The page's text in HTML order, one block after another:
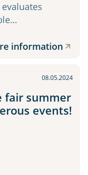
information
08.05.2024
fair summer
events!